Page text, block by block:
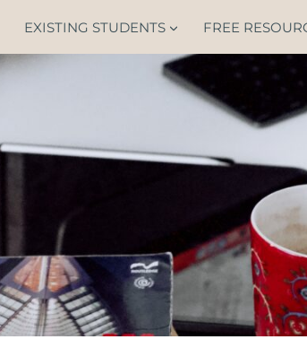
EXISTING STUDENTS FREE